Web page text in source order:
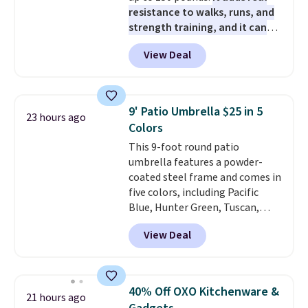
Forbes, CNET, and more.
even the batteries you need to
operate it! The $10 coupon is
also valid on the Swiffer
PowerMop Hardwood Floor
resistance to walks, runs, and
strength training, and it can
help you burn up to 12 percent
more calories while you work
out.Right now it is just $11.99,
price of $51.99. Shipping is free
when you log into your Prime
account.
View Deal
23 hours ago
9' Patio Umbrella $25 in 5
Colors
This 9-foot round patio
umbrella features a powder-
coated steel frame and comes in
five colors, including Pacific
Blue, Hunter Green, Tuscan,
Lime Green, and Taupe. It opens
easily with a crank lift and
adjusts to any angle with a
degree range, so you get shade
no matter where the sun sits.
View Deal
21 hours ago
40% Off OXO Kitchenware &